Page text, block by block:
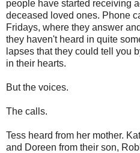
people have started receiving
deceased loved ones. Phone
Fridays, where they answer
they haven't heard in quite
lapses that they could tell you
in their hearts.
But the voices.
The calls.
Tess heard from her mother.
and Doreen from their son,